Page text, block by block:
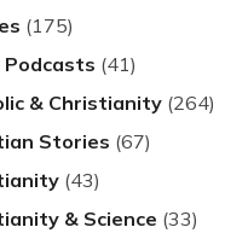
(175)
Podcasts (41)
& Christianity (264)
Stories (67)
(43)
& Science (33)